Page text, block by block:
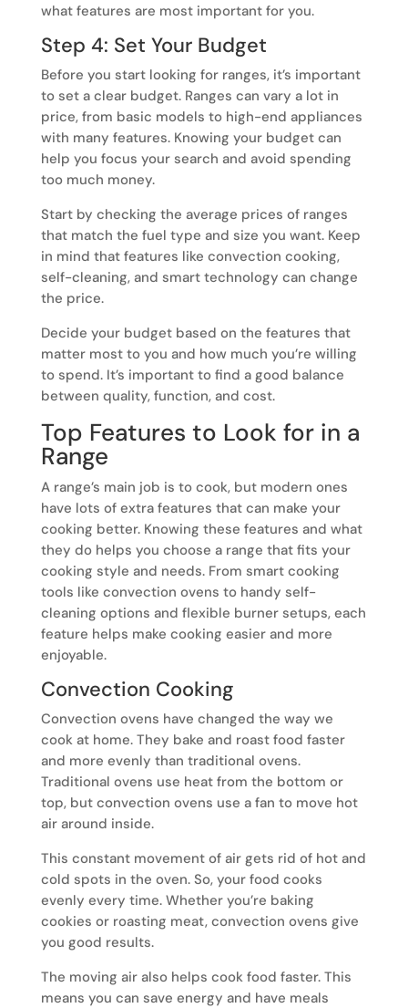
what features are most important for you.
Step 4: Set Your Budget
Before you start looking for ranges, it’s important
to set a clear budget. Ranges can vary a lot in
price, from basic models to high-end appliances
with many features. Knowing your budget can
help you focus your search and avoid spending
too much money.
Start by checking the average prices of ranges
that match the fuel type and size you want. Keep
in mind that features like convection cooking,
self-cleaning, and smart technology can change
the price.
Decide your budget based on the features that
matter most to you and how much you’re willing
to spend. It’s important to find a good balance
between quality, function, and cost.
Top Features to Look for in a
Range
A range’s main job is to cook, but modern ones
have lots of extra features that can make your
cooking better. Knowing these features and what
they do helps you choose a range that fits your
cooking style and needs. From smart cooking
tools like convection ovens to handy self-
cleaning options and flexible burner setups, each
feature helps make cooking easier and more
enjoyable.
Convection Cooking
Convection ovens have changed the way we
cook at home. They bake and roast food faster
and more evenly than traditional ovens.
Traditional ovens use heat from the bottom or
top, but convection ovens use a fan to move hot
air around inside.
This constant movement of air gets rid of hot and
cold spots in the oven. So, your food cooks
evenly every time. Whether you’re baking
cookies or roasting meat, convection ovens give
you good results.
The moving air also helps cook food faster. This
means you can save energy and have meals